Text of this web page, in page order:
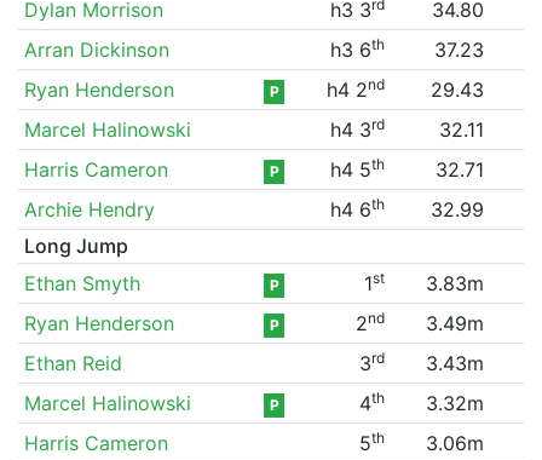
Dylan Morrison
h3 3rd
34.80
Arran Dickinson
h3 6th
37.23
Ryan Henderson
P h4 2nd
29.43
Marcel Halinowski
h4 3rd
32.11
Harris Cameron
P h4 5th
32.71
Archie Hendry
h4 6th
32.99
Long Jump
Ethan Smyth
P 1st
3.83m
Ryan Henderson
P 2nd
3.49m
Ethan Reid
3rd
3.43m
Marcel Halinowski
P 4th
3.32m
Harris Cameron
5th
3.06m